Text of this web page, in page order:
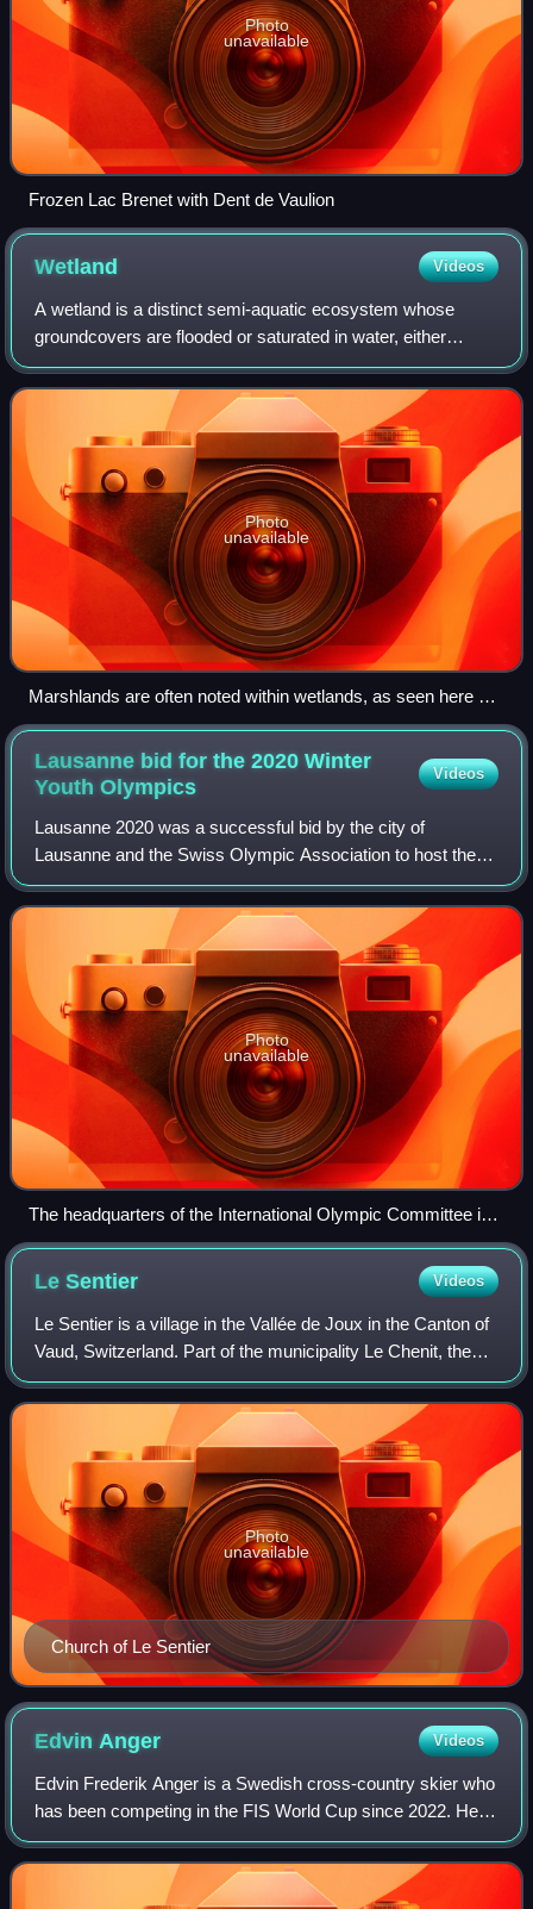
Photo
unavailable
Frozen Lac Brenet with Dent de Vaulion
Wetland Videos
A wetland is a distinct semi-aquatic ecosystem whose
groundcovers are flooded or saturated in water, either
permanently, for years or decades, or only seasonally.
Flooding results in oxygen-poor proce
Photo
unavailable
Marshlands are often noted within wetlands, as seen here at
the Jamaica Bay Wildlife Refuge in New York City.
Lausanne bid for the 2020 Winter
YouthOlympics
Videos
Lausanne 2020 was a successful bid by the city of
Lausanne and the Swiss Olympic Association to host the
2020 Winter Youth Olympics. The IOC selected the host
city for the 2020 Winter Youth Olympics a
Photo
unavailable
The headquarters of the International Olympic Committee in
Lausanne.
LeSentier Videos
Le Sentier is a village in the Vallée de Joux in the Canton of
Vaud, Switzerland. Part of the municipality Le Chenit, the
village has 3,000 inhabitants.
Church of Le Sentier
Photo
unavailable
EdvinAnger Videos
Edvin Frederik Anger is a Swedish cross-country skier who
has been competing in the FIS World Cup since 2022. He
participated in the 2023 World Championships in Planica,
Slovenia. He won his first ind